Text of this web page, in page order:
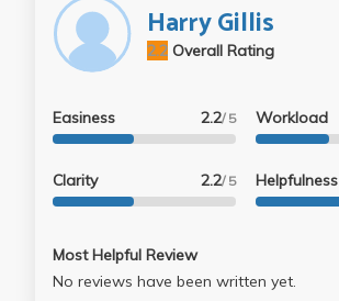
Harry Gillis
Overall Rating
2.2
Easiness 2.2/ 5
Clarity 2.2/ 5
Workload
Helpfulness
Most Helpful Review
No reviews have been written yet.